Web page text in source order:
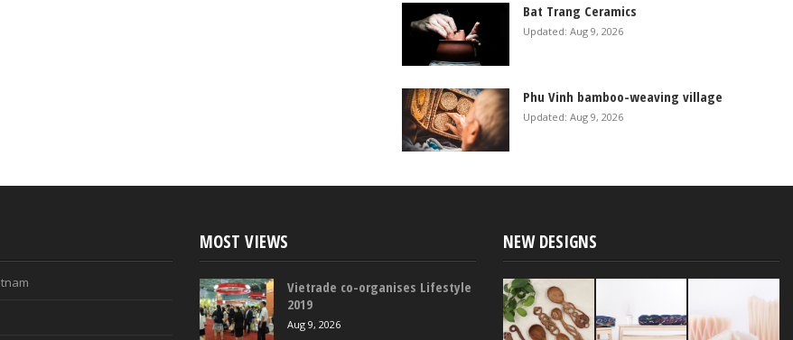
Bat Trang Ceramics
Updated: Aug 9, 2026
Phu Vinh bamboo-weaving village
Updated: Aug 9, 2026
MOST VIEWS
Vietrade co-organises Lifestyle
2019
Aug 9, 2026
NEW DESIGNS